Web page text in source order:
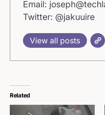
Email:
Twitter: @jakuuire
View all posts
Related